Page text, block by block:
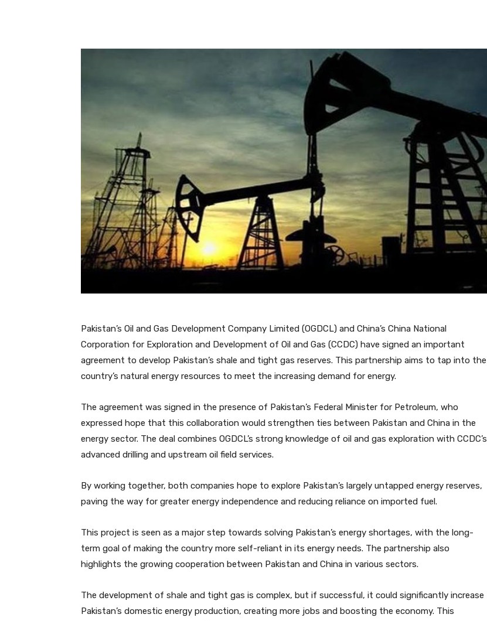
Pakistan’s Oil and Gas Development Company Limited (OGDCL) and China’s China National
Corporation for Exploration and Development of Oil and Gas (CCDC) have signed an important
agreement to develop Pakistan’s shale and tight gas reserves. This partnership aims to tap into the
country’s natural energy resources to meet the increasing demand for energy.
The agreement was signed in the presence of Pakistan’s Federal Minister for Petroleum, who
expressed hope that this collaboration would strengthen ties between Pakistan and China in the
energy sector. The deal combines OGDCL’s strong knowledge of oil and gas exploration with CCDC’s
advanced drilling and upstream oil field services.
By working together, both companies hope to explore Pakistan’s largely untapped energy reserves,
paving the way for greater energy independence and reducing reliance on imported fuel.
This project is seen as a major step towards solving Pakistan’s energy shortages, with the long-
term goal of making the country more self-reliant in its energy needs. The partnership also
highlights the growing cooperation between Pakistan and China in various sectors.
The development of shale and tight gas is complex, but if successful, it could significantly increase
Pakistan’s domestic energy production, creating more jobs and boosting the economy. This